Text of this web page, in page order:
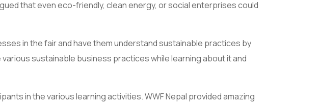
that even eco-friendly, clean energy, or social enterprises could
in the fair and have them understand sustainable practices by
sustainable business practices while learning about it and
in the various learning activities. WWF Nepal provided amazing